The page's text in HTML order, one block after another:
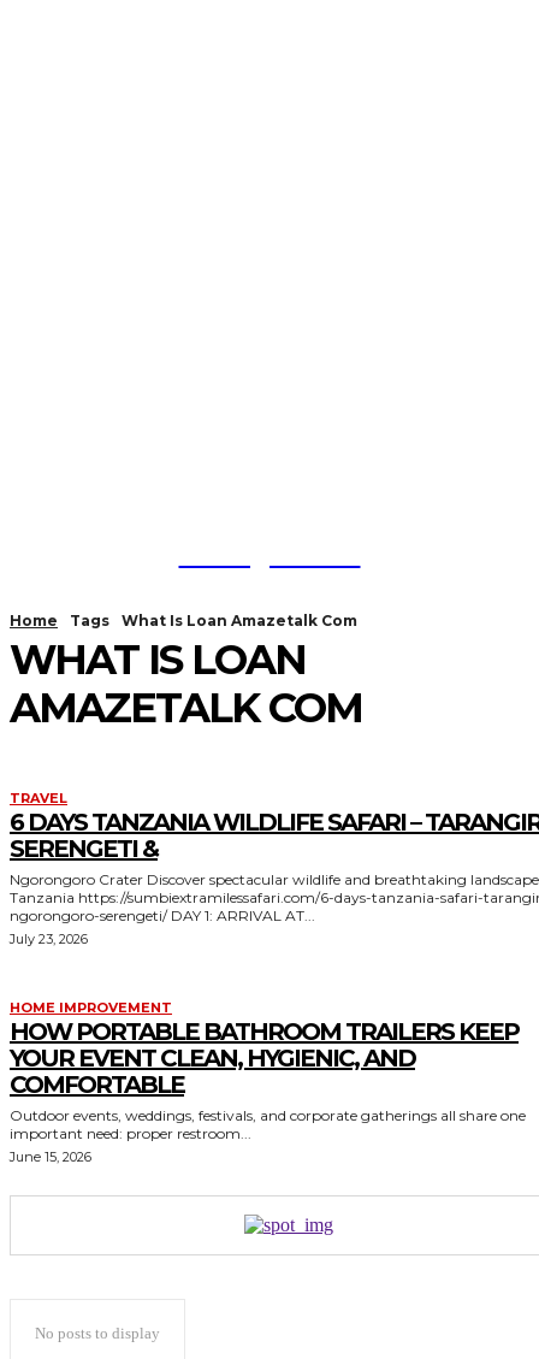
Home Tags What Is Loan Amazetalk Com
WHAT IS LOAN
AMAZETALK COM
TRAVEL
6 DAYS TANZANIA WILDLIFE SAFARI –
SERENGETI &
Ngorongoro Crater Discover spectacular wildlife and breathtaking landscapes in
Tanzania https://sumbiextramilessafari.com/6-days-tanzania-safari-tarangire-
ngorongoro-serengeti/ DAY 1: ARRIVAL AT...
July 23, 2026
HOME IMPROVEMENT
HOW PORTABLE BATHROOM TRAILERS KEEP
YOUR EVENT CLEAN, HYGIENIC, AND
COMFORTABLE
Outdoor events, weddings, festivals, and corporate gatherings all share one
important need: proper restroom...
June 15, 2026
No posts to display